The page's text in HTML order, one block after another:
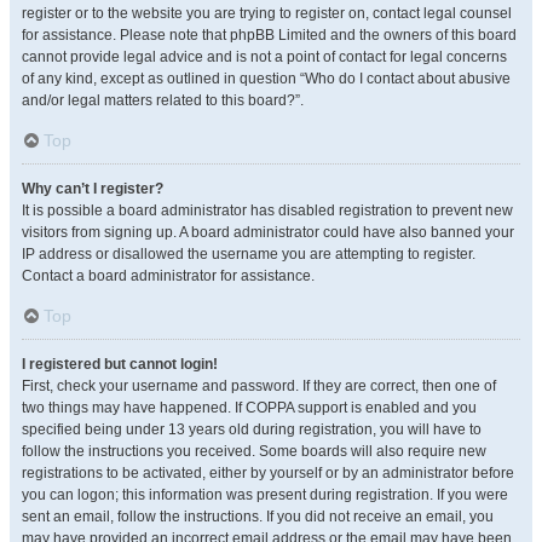
register or to the website you are trying to register on, contact legal counsel
for assistance. Please note that phpBB Limited and the owners of this board
cannot provide legal advice and is not a point of contact for legal concerns
of any kind, except as outlined in question “Who do I contact about abusive
and/or legal matters related to this board?”.
Top
Why can’t I register?
It is possible a board administrator has disabled registration to prevent new
visitors from signing up. A board administrator could have also banned your
IP address or disallowed the username you are attempting to register.
Contact a board administrator for assistance.
Top
I registered but cannot login!
First, check your username and password. If they are correct, then one of
two things may have happened. If COPPA support is enabled and you
specified being under 13 years old during registration, you will have to
follow the instructions you received. Some boards will also require new
registrations to be activated, either by yourself or by an administrator before
you can logon; this information was present during registration. If you were
sent an email, follow the instructions. If you did not receive an email, you
may have provided an incorrect email address or the email may have been